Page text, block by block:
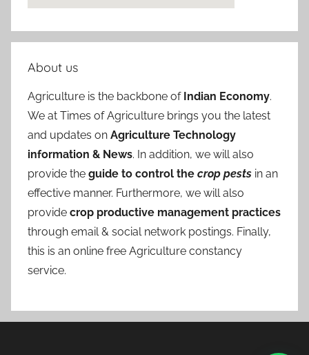
About us
Agriculture is the backbone of Indian Economy.
We at Times of Agriculture brings you the latest
and updates on Agriculture Technology
information & News. In addition, we will also
provide the guide to control the crop pests in an
effective manner. Furthermore, we will also
provide crop productive management practices
through email & social network postings. Finally,
this is an online free Agriculture constancy
service.